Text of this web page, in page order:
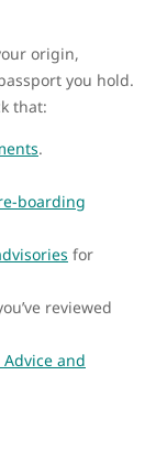
origin,
you hold.
that:
.
boarding
for
reviewed
Advice and